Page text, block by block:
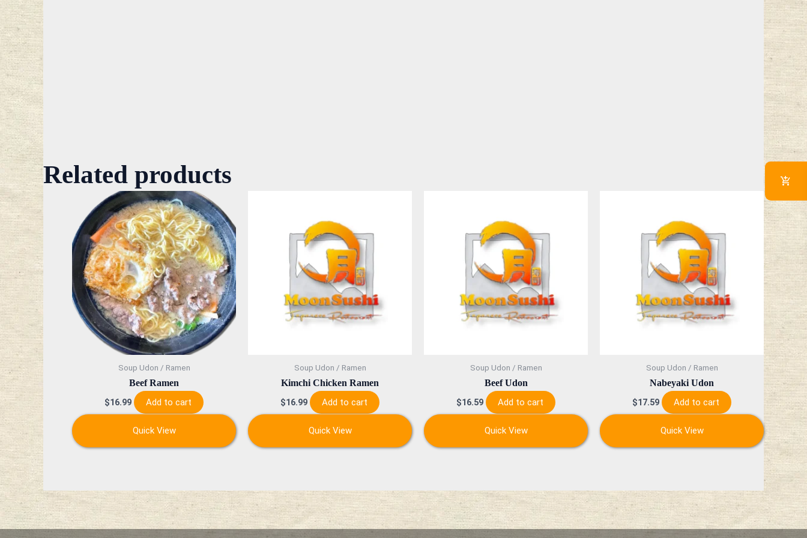
Related products
Soup Udon / Ramen
Beef Ramen
$16.99 Add to cart
Quick View
Soup Udon / Ramen
Kimchi Chicken Ramen
$16.99 Add to cart
Quick View
Soup Udon / Ramen
Beef Udon
$16.59 Add to cart
Quick View
Soup Udon / Ramen
Nabeyaki Udon
$17.59 Add to cart
Quick View